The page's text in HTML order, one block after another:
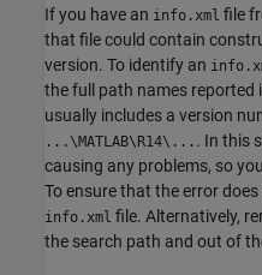
If you have an info.xml file
that file could contain
version. To identify an
the full path names reported
usually includes a version
...\MATLAB\R14\... . In this
causing any problems, so
To ensure that the error
info.xml file. Alternatively,
the search path and out of